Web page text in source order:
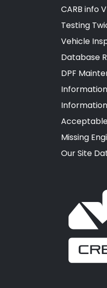
CARB info
Testing
Vehicle
Database
DPF
Acceptable
Missing
Our Site